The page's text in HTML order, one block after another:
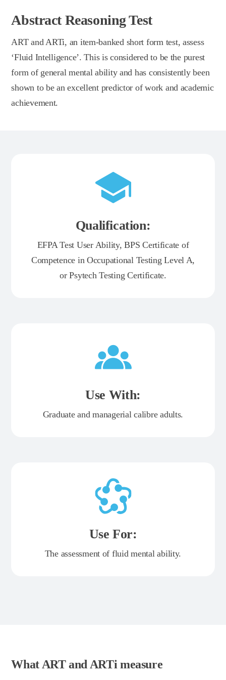
Abstract Reasoning Test
ART and ARTi, an item-banked short form test, assess
‘Fluid Intelligence’. This is considered to be the purest
form of general mental ability and has consistently been
shown to be an excellent predictor of work and academic
achievement.
Qualification:
EFPA Test User Ability, BPS Certificate of
Competence in Occupational Testing Level A,
or Psytech Testing Certificate.
Use With:
Graduate and managerial calibre adults.
Use For:
The assessment of fluid mental ability.
What ART and ARTi measure